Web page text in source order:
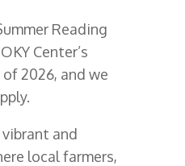
Reading
Center’s
2026, and we
and
local farmers,